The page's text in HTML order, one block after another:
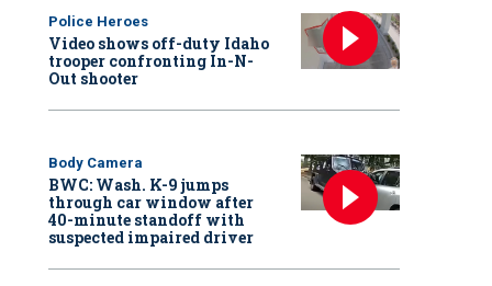
Police Heroes
Video shows off-duty Idaho
trooper confronting In-N-
Out shooter
Body Camera
BWC: Wash. K-9 jumps
through car window after
40-minute standoff with
suspected impaired driver